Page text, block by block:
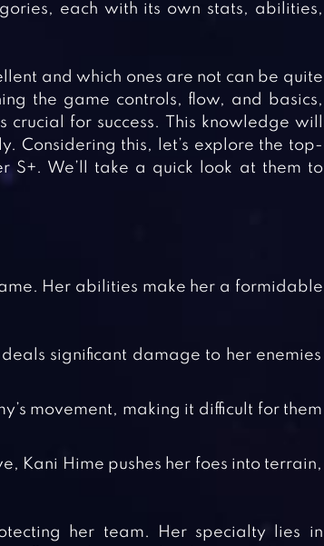
each with its own stats, abilities,
and which ones are not can be quite
the game controls, flow, and basics,
for success. This knowledge will
Considering this, let’s explore the top-
S+. We’ll take a quick look at them to
Her abilities make her a formidable
significant damage to her enemies
movement, making it difficult for them
Kani Hime pushes her foes into terrain,
her team. Her specialty lies in